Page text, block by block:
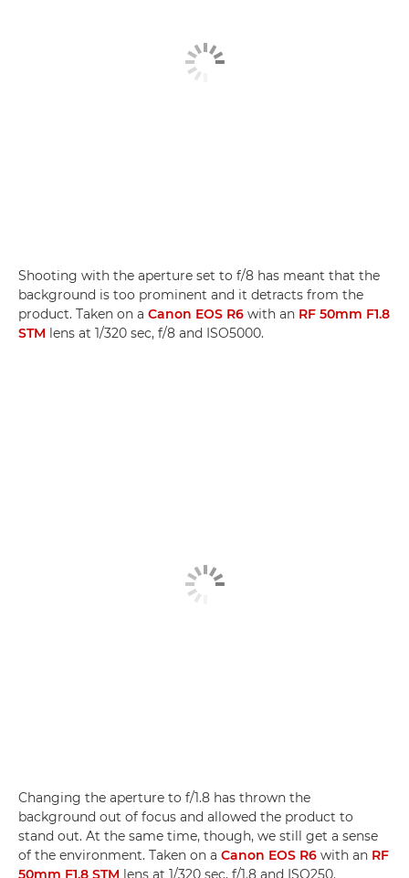
Shooting with the aperture set to f/8 has meant that the
background is too prominent and it detracts from the
product. Taken on a Canon EOS R6 with an RF 50mm F1.8
STM lens at 1/320 sec, f/8 and ISO5000.
Changing the aperture to f/1.8 has thrown the
background out of focus and allowed the product to
stand out. At the same time, though, we still get a sense
of the environment. Taken on a Canon EOS R6 with an RF
50mm F1.8 STM lens at 1/320 sec, f/1.8 and ISO250.